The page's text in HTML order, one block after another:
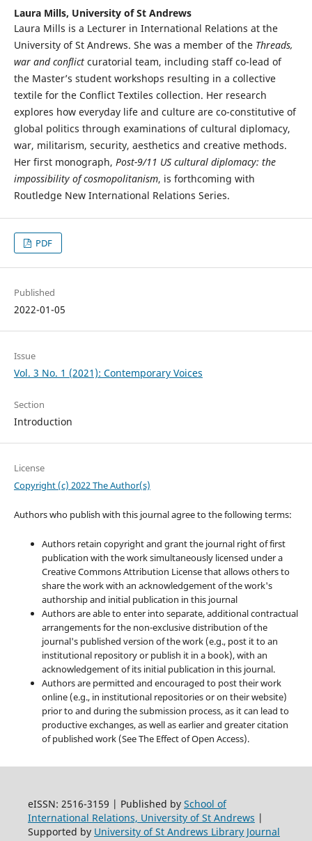
Laura Mills, University of St Andrews
Laura Mills is a Lecturer in International Relations at the
University of St Andrews. She was a member of the Threads,
war and conflictcuratorial team, including staff co-lead of
the Master’s student workshops resulting in a collective
textile for the Conflict Textiles collection. Her research
explores how everyday life and culture are co-constitutive of
global politics through examinations of cultural diplomacy,
war, militarism, security, aesthetics and creative methods.
Her first monograph, Post-9/11 US cultural diplomacy: the
impossibility of cosmopolitanism, is forthcoming with
Routledge New International Relations Series.
PDF
Published
2022-01-05
Issue
Vol. 3 No. 1 (2021): Contemporary Voices
Section
Introduction
License
Copyright (c) 2022 The Author(s)
Authors who publish with this journal agree to the following terms:
Authors retain copyright and grant the journal right of first
publication with the work simultaneously licensed under a
Creative Commons Attribution License that allows others to
share the work with an acknowledgement of the work's
authorship and initial publication in this journal
Authors are able to enter into separate, additional contractual
arrangements for the non-exclusive distribution of the
journal's published version of the work (e.g., post it to an
institutional repository or publish it in a book), with an
acknowledgement of its initial publication in this journal.
Authors are permitted and encouraged to post their work
online (e.g., in institutional repositories or on their website)
prior to and during the submission process, as it can lead to
productive exchanges, as well as earlier and greater citation
of published work (See The Effect of Open Access).
eISSN: 2516-3159 | Published by School of
International Relations, University of St Andrews |
Supported by University of St Andrews Library Journal